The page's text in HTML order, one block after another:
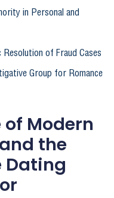
in Personal and
of Fraud Cases
Group for Romance
Modern
the
Dating